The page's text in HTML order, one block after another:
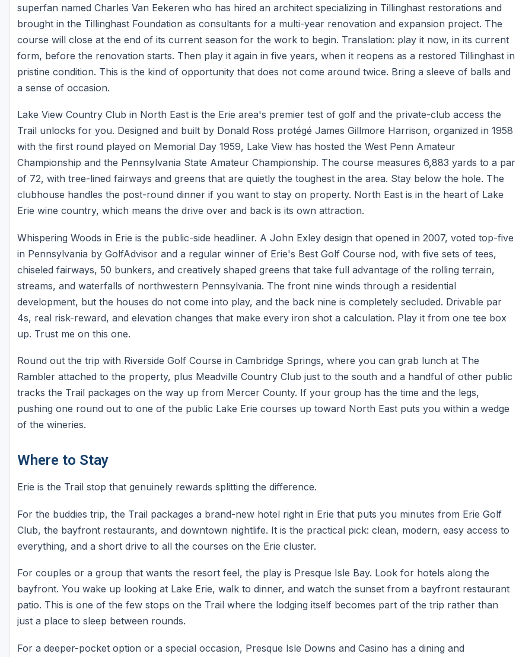
superfan named Charles Van Eekeren who has hired an architect specializing in Tillinghast restorations and
brought in the Tillinghast Foundation as consultants for a multi-year renovation and expansion project. The
course will close at the end of its current season for the work to begin. Translation: play it now, in its current
form, before the renovation starts. Then play it again in five years, when it reopens as a restored Tillinghast in
pristine condition. This is the kind of opportunity that does not come around twice. Bring a sleeve of balls and
a sense of occasion.
Lake View Country Club in North East is the Erie area's premier test of golf and the private-club access the
Trail unlocks for you. Designed and built by Donald Ross protégé James Gillmore Harrison, organized in 1958
with the first round played on Memorial Day 1959, Lake View has hosted the West Penn Amateur
Championship and the Pennsylvania State Amateur Championship. The course measures 6,883 yards to a par
of 72, with tree-lined fairways and greens that are quietly the toughest in the area. Stay below the hole. The
clubhouse handles the post-round dinner if you want to stay on property. North East is in the heart of Lake
Erie wine country, which means the drive over and back is its own attraction.
Whispering Woods in Erie is the public-side headliner. A John Exley design that opened in 2007, voted top-five
in Pennsylvania by GolfAdvisor and a regular winner of Erie's Best Golf Course nod, with five sets of tees,
chiseled fairways, 50 bunkers, and creatively shaped greens that take full advantage of the rolling terrain,
streams, and waterfalls of northwestern Pennsylvania. The front nine winds through a residential
development, but the houses do not come into play, and the back nine is completely secluded. Drivable par
4s, real risk-reward, and elevation changes that make every iron shot a calculation. Play it from one tee box
up. Trust me on this one.
Round out the trip with Riverside Golf Course in Cambridge Springs, where you can grab lunch at The
Rambler attached to the property, plus Meadville Country Club just to the south and a handful of other public
tracks the Trail packages on the way up from Mercer County. If your group has the time and the legs,
pushing one round out to one of the public Lake Erie courses up toward North East puts you within a wedge
of the wineries.
Where to Stay
Erie is the Trail stop that genuinely rewards splitting the difference.
For the buddies trip, the Trail packages a brand-new hotel right in Erie that puts you minutes from Erie Golf
Club, the bayfront restaurants, and downtown nightlife. It is the practical pick: clean, modern, easy access to
everything, and a short drive to all the courses on the Erie cluster.
For couples or a group that wants the resort feel, the play is Presque Isle Bay. Look for hotels along the
bayfront. You wake up looking at Lake Erie, walk to dinner, and watch the sunset from a bayfront restaurant
patio. This is one of the few stops on the Trail where the lodging itself becomes part of the trip rather than
just a place to sleep between rounds.
For a deeper-pocket option or a special occasion, Presque Isle Downs and Casino has a dining and